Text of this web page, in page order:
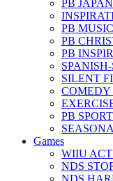
PB
PB
PB
PB
SILENT
COMEDY
PB
Games
WIIU
NDS
NDS